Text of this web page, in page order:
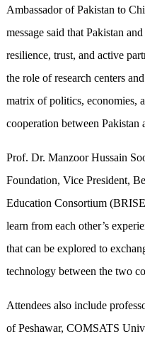
Ambassador of Pakistan to
message said that Pakistan
resilience, trust, and active
the role of research centers
matrix of politics, economies,
cooperation between Pakistan
Prof. Dr. Manzoor Hussain
Foundation, Vice President,
Education Consortium
learn from each other’s
that can be explored to
technology between the two
Attendees also include
of Peshawar, COMSATS